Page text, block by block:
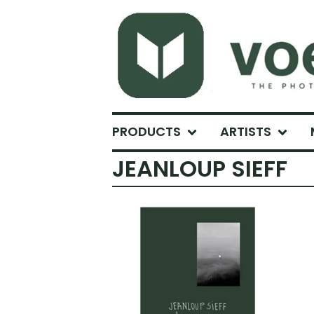
PRODUCTS ARTISTS
JEANLOUP SIEFF